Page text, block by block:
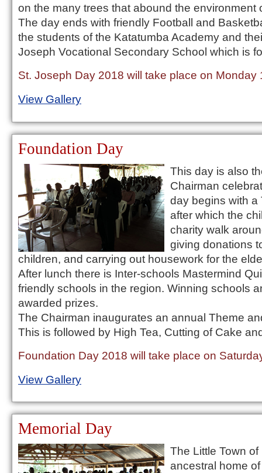
on the many trees that abound the environment
The day ends with friendly Football and
the students of the Katatumba Academy and
Joseph Vocational Secondary School which is
St. Joseph Day 2018 will take place on Monday
View Gallery
Foundation Day
This day is also
Chairman
day begins with
after which the
charity walk
giving donations
children, and carrying out housework for the
After lunch there is Inter-schools Mastermind
friendly schools in the region. Winning schools
awarded prizes.
The Chairman inaugurates an annual Theme
This is followed by High Tea, Cutting of Cake
Foundation Day 2018 will take place on
View Gallery
Memorial Day
The Little Town
ancestral home